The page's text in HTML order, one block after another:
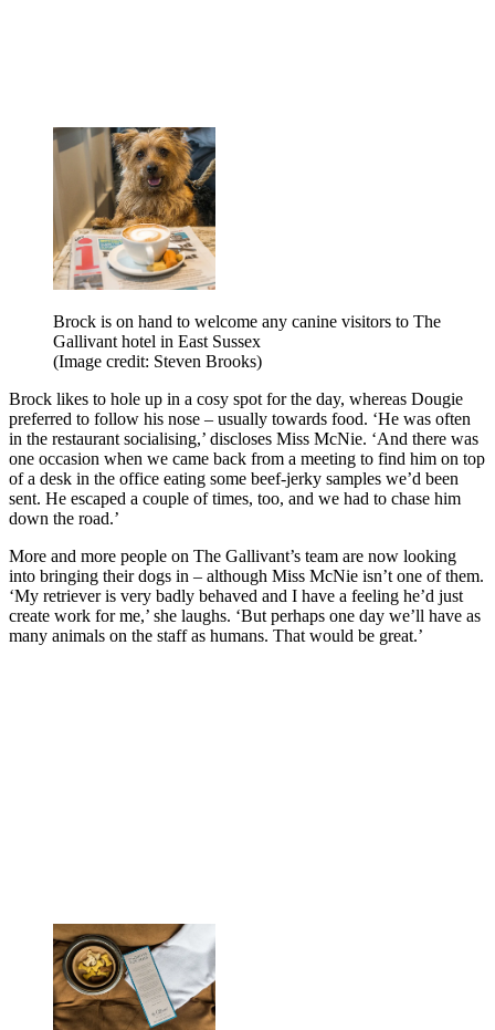
Brock is on hand to welcome any canine visitors to The
Gallivant hotel in East Sussex
(Image credit: Steven Brooks)
Brock likes to hole up in a cosy spot for the day, whereas Dougie
preferred to follow his nose – usually towards food. ‘He was often
in the restaurant socialising,’ discloses Miss McNie. ‘And there was
one occasion when we came back from a meeting to find him on top
of a desk in the office eating some beef-jerky samples we’d been
sent. He escaped a couple of times, too, and we had to chase him
down the road.’
More and more people on The Gallivant’s team are now looking
into bringing their dogs in – although Miss McNie isn’t one of them.
‘My retriever is very badly behaved and I have a feeling he’d just
create work for me,’ she laughs. ‘But perhaps one day we’ll have as
many animals on the staff as humans. That would be great.’